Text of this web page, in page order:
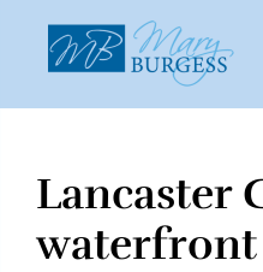
content
Lancaster
waterfront